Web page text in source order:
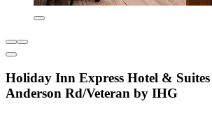
Holiday Inn Express Hotel &
Anderson Rd/Veteran by IHG